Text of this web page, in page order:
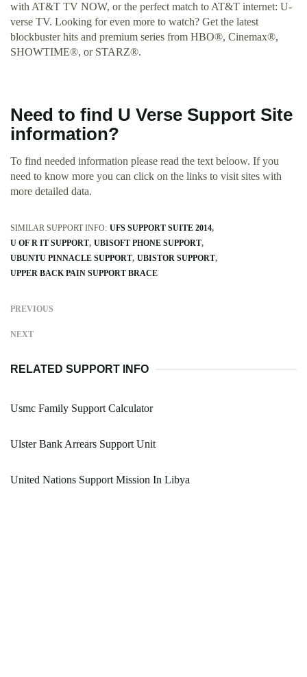
with AT&T TV NOW, or the perfect match to AT&T internet: U-
verse TV. Looking for even more to watch? Get the latest
blockbuster hits and premium series from HBO®, Cinemax®,
SHOWTIME®, or STARZ®.
Need to find U Verse Support Site
information?
To find needed information please read the text beloow. If you
need to know more you can click on the links to visit sites with
more detailed data.
SIMILAR SUPPORT INFO: UFS SUPPORT SUITE 2014
U OF R IT SUPPORT UBISOFT PHONE SUPPORT
UBUNTU PINNACLE SUPPORT UBISTOR SUPPORT
UPPER BACK PAIN SUPPORT BRACE
PREVIOUS
NEXT
RELATED SUPPORT INFO
Usmc Family Support Calculator
Ulster Bank Arrears Support Unit
United Nations Support Mission In Libya